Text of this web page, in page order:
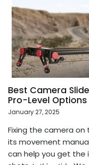
Best Camera
Pro-Level Options
January 27, 2025
Fixing the camera
its movement
can help you get the